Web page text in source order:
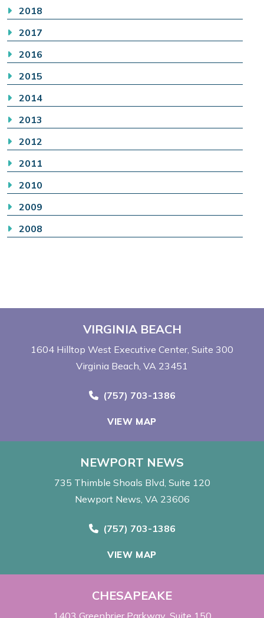
2018
2017
2016
2015
2014
2013
2012
2011
2010
2009
2008
VIRGINIA BEACH
1604 Hilltop West Executive Center Suite 300
Virginia Beach, VA 23451
Call Now at
(757) 703-1386
VIEW MAP
NEWPORT NEWS
735 Thimble Shoals Blvd Suite 120
Newport News, VA 23606
Call Now at
(757) 703-1386
VIEW MAP
CHESAPEAKE
1403 Greenbrier Parkway Suite 150